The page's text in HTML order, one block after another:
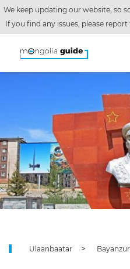
We keep updating our website, so
If you find any issues, please
Ulaanbaatar